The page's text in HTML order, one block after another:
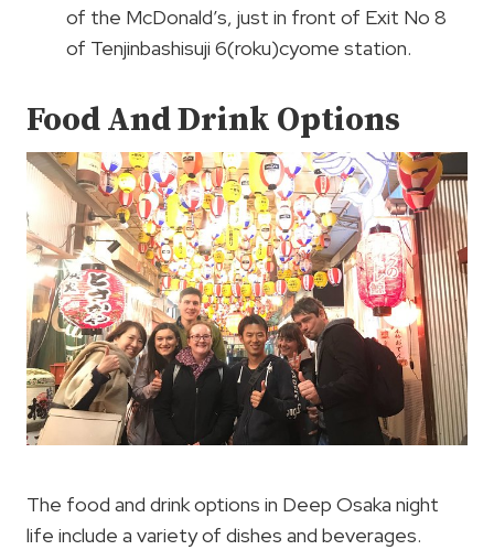
of the McDonald’s, just in front of Exit No 8
of Tenjinbashisuji 6(roku)cyome station.
Food And Drink Options
The food and drink options in Deep Osaka night
life include a variety of dishes and beverages.